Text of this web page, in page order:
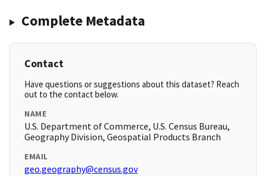
Complete Metadata
Contact
Have questions or suggestions about this dataset? Reach
out to the contact below.
NAME
U.S. Department of Commerce, U.S. Census Bureau,
Geography Division, Geospatial Products Branch
EMAIL
geo.geography@census.gov